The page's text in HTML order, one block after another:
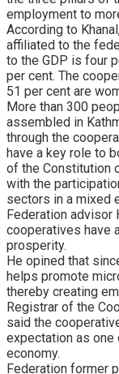
employment to
According to
affiliated to the
to the GDP is four
per cent. The
51 per cent are
More than 300
assembled in
through the
have a key role to
of the Constitution
with the
sectors in a mixed
Federation advisor
cooperatives have
prosperity.
He opined that
helps promote
thereby creating
Registrar of the
said the
expectation as
economy.
Federation former